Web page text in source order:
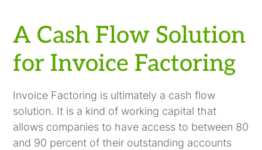
A Cash Flow Solution
for Invoice Factoring
Invoice Factoring is ultimately a cash flow
solution. It is a kind of working capital that
allows companies to have access to between 80
and 90 percent of their outstanding accounts